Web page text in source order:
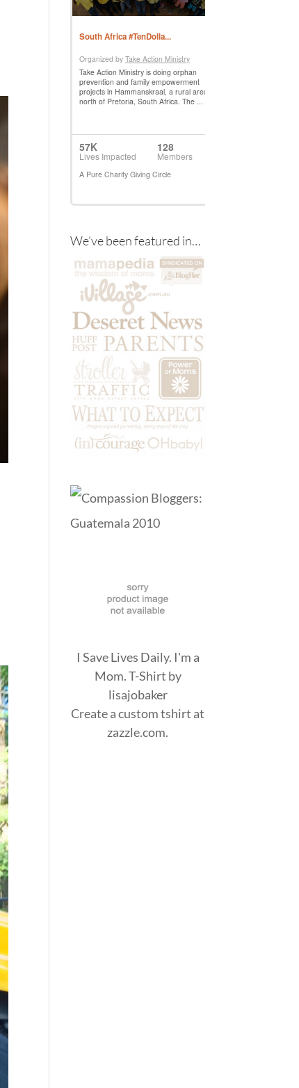
We’ve been featured in…
I Save Lives Daily. I'm a
Mom. T-Shirt by
lisajobaker
Create acustom tshirt at
zazzle.com.